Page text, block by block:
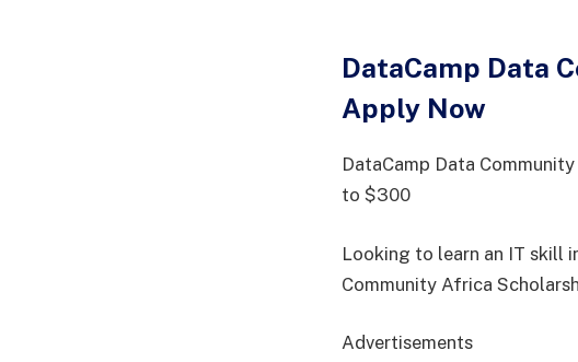
DataCamp Data
Apply Now
DataCamp Data
to $300
Looking to learn an IT skill
Community Africa
Advertisements